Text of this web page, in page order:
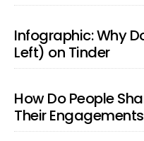
Infographic: Why
Left) on Tinder
How Do People
Their